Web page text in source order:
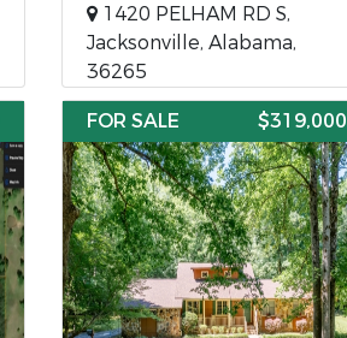
1420 PELHAM RD S,
Jacksonville, Alabama,
36265
FOR SALE $319,000